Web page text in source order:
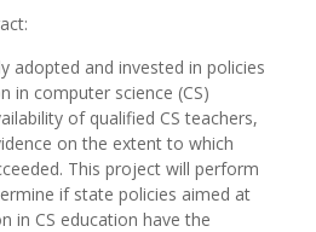
adopted and invested in policies
in computer science (CS)
of qualified CS teachers,
on the extent to which
This project will perform
if state policies aimed at
in CS education have the